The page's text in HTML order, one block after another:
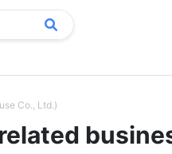
Co., Ltd.)